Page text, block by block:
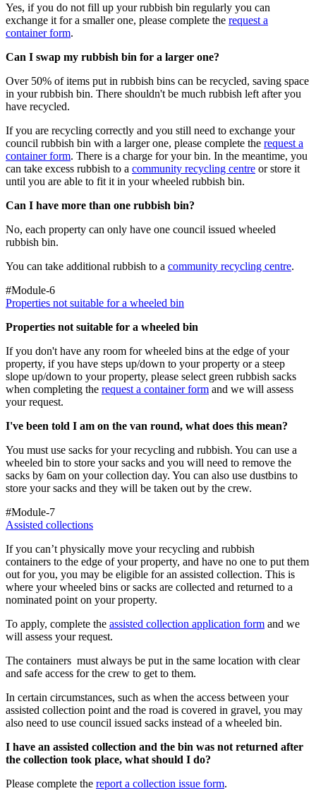
Yes, if you do not fill up your rubbish bin regularly you can
exchange it for a smaller one, please complete the request a
container form.
Can I swap my rubbish bin for a larger one?
Over 50% of items put in rubbish bins can be recycled, saving space
in your rubbish bin. There shouldn't be much rubbish left after you
have recycled.
If you are recycling correctly and you still need to exchange your
council rubbish bin with a larger one, please complete the request a
container form. There is a charge for your bin. In the meantime, you
can take excess rubbish to a community recycling centre or store it
until you are able to fit it in your wheeled rubbish bin.
Can I have more than one rubbish bin?
No, each property can only have one council issued wheeled
rubbish bin.
You can take additional rubbish to a community recycling centre.
#Module-6
Properties not suitable for a wheeled bin
Properties not suitable for a wheeled bin
If you don't have any room for wheeled bins at the edge of your
property, if you have steps up/down to your property or a steep
slope up/down to your property, please select green rubbish sacks
when completing the request a container form and we will assess
your request.
I've been told I am on the van round, what does this mean?
You must use sacks for your recycling and rubbish. You can use a
wheeled bin to store your sacks and you will need to remove the
sacks by 6am on your collection day. You can also use dustbins to
store your sacks and they will be taken out by the crew.
#Module-7
Assisted collections
If you can’t physically move your recycling and rubbish
containers to the edge of your property, and have no one to put them
out for you, you may be eligible for an assisted collection. This is
where your wheeled bins or sacks are collected and returned to a
nominated point on your property.
To apply, complete the assisted collection application form and we
will assess your request.
The containers must always be put in the same location with clear
and safe access for the crew to get to them.
In certain circumstances, such as when the access between your
assisted collection point and the road is covered in gravel, you may
also need to use council issued sacks instead of a wheeled bin.
I have an assisted collection and the bin was not returned after
the collection took place, what should I do?
Please complete the report a collection issue form.